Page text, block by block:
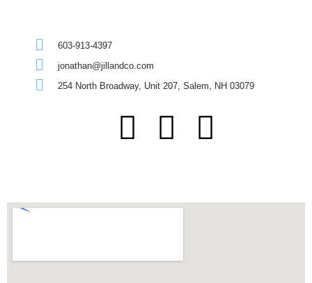
603-913-4397
jonathan@jillandco.com
254 North Broadway, Unit 207, Salem, NH 03079